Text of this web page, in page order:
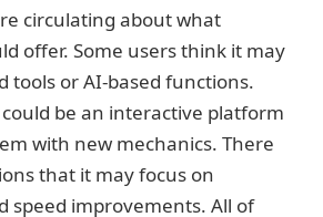
circulating about what
offer. Some users think it may
tools or AI-based functions.
be an interactive platform
with new mechanics. There
that it may focus on
speed improvements. All of